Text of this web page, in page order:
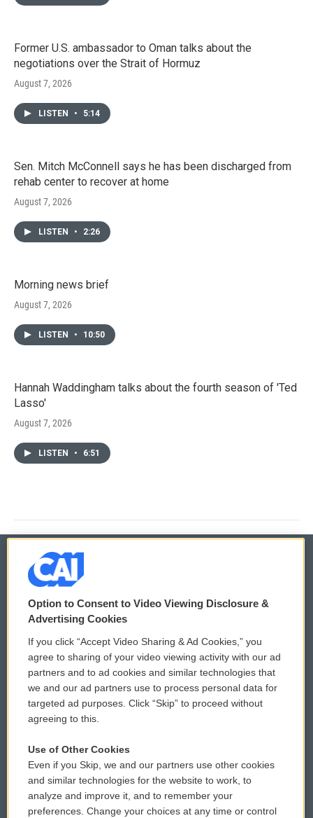
Former U.S. ambassador to Oman talks about the
negotiations over the Strait of Hormuz
August 7, 2026
LISTEN • 5:14
Sen. Mitch McConnell says he has been discharged from
rehab center to recover at home
August 7, 2026
LISTEN • 2:26
Morning news brief
August 7, 2026
LISTEN • 10:50
Hannah Waddingham talks about the fourth season of 'Ted
Lasso'
August 7, 2026
LISTEN • 6:51
© 2026
Privacy and Terms
Comments Policy
Donor Privacy Policy
Contact Us
Reports and Filings
Employment
WCAI eNews Sign Up
Submit a PSA
Vehicle Donation
Public File Assistance
FCC Public Files
Option to Consent to Video Viewing Disclosure &
Advertising Cookies
If you click “Accept Video Sharing & Ad Cookies,” you
agree to sharing of your video viewing activity with our ad
partners and to ad cookies and similar technologies that
we and our ad partners use to process personal data for
targeted ad purposes. Click “Skip” to proceed without
agreeing to this.
Use of Other Cookies
Even if you Skip, we and our partners use other cookies
and similar technologies for the website to work, to
analyze and improve it, and to remember your
preferences. Change your choices at any time or control